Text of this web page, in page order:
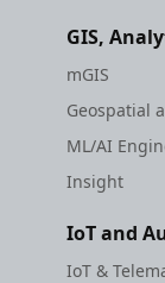
GIS,
mGIS
Geospatial
ML/AI
Insight
IoT and
IoT &